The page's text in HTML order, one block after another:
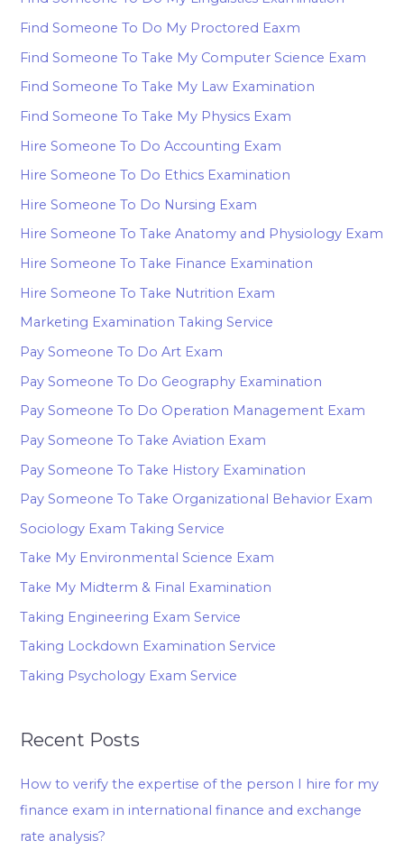
Find Someone To Do My Proctored Eaxm
Find Someone To Take My Computer Science Exam
Find Someone To Take My Law Examination
Find Someone To Take My Physics Exam
Hire Someone To Do Accounting Exam
Hire Someone To Do Ethics Examination
Hire Someone To Do Nursing Exam
Hire Someone To Take Anatomy and Physiology Exam
Hire Someone To Take Finance Examination
Hire Someone To Take Nutrition Exam
Marketing Examination Taking Service
Pay Someone To Do Art Exam
Pay Someone To Do Geography Examination
Pay Someone To Do Operation Management Exam
Pay Someone To Take Aviation Exam
Pay Someone To Take History Examination
Pay Someone To Take Organizational Behavior Exam
Sociology Exam Taking Service
Take My Environmental Science Exam
Take My Midterm & Final Examination
Taking Engineering Exam Service
Taking Lockdown Examination Service
Taking Psychology Exam Service
Recent Posts
How to verify the expertise of the person I hire for my
finance exam in international finance and exchange
rate analysis?